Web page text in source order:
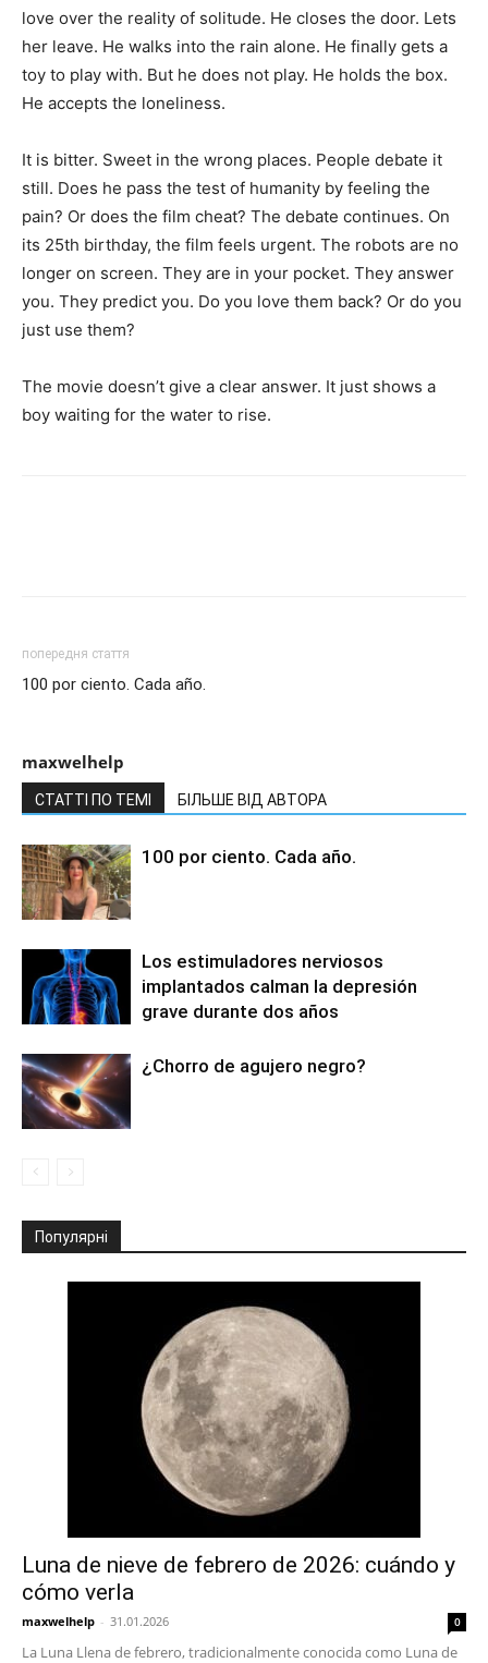
love over the reality of solitude. He closes the door. Lets
her leave. He walks into the rain alone. He finally gets a
toy to play with. But he does not play. He holds the box.
He accepts the loneliness.
It is bitter. Sweet in the wrong places. People debate it
still. Does he pass the test of humanity by feeling the
pain? Or does the film cheat? The debate continues. On
its 25th birthday, the film feels urgent. The robots are no
longer on screen. They are in your pocket. They answer
you. They predict you. Do you love them back? Or do you
just use them?
The movie doesn’t give a clear answer. It just shows a
boy waiting for the water to rise.
попередня стаття
100 por ciento. Cada año.
maxwelhelp
СТАТТІ ПО ТЕМІ БІЛЬШЕ ВІД АВТОРА
100 por ciento. Cada año.
Los estimuladores nerviosos
implantados calman la depresión
grave durante dos años
¿Chorro de agujero negro?
Популярні
Luna de nieve de febrero de 2026: cuándo y
cómo verla
maxwelhelp - 31.01.2026 0
La Luna Llena de febrero, tradicionalmente conocida como Luna de